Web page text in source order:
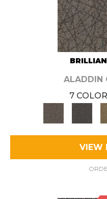
ALADDIN
7
VIEW